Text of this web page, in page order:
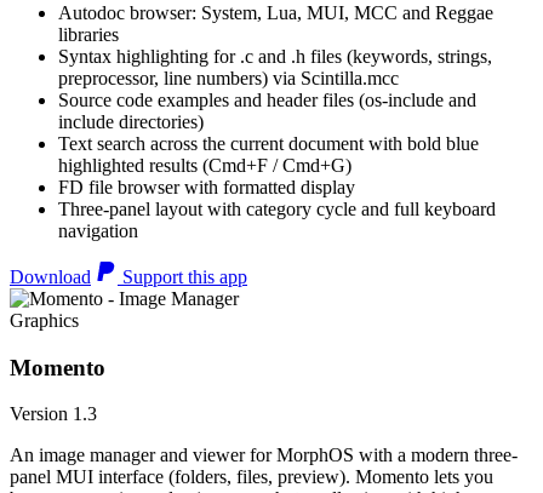
Autodoc browser: System, Lua, MUI, MCC and Reggae
libraries
Syntax highlighting for .c and .h files (keywords, strings,
preprocessor, line numbers) via Scintilla.mcc
Source code examples and header files (os-include and
include directories)
Text search across the current document with bold blue
highlighted results (Cmd+F / Cmd+G)
FD file browser with formatted display
Three-panel layout with category cycle and full keyboard
navigation
Download Support this app
Graphics
Momento
Version 1.3
An image manager and viewer for MorphOS with a modern three-
panel MUI interface (folders, files, preview). Momento lets you